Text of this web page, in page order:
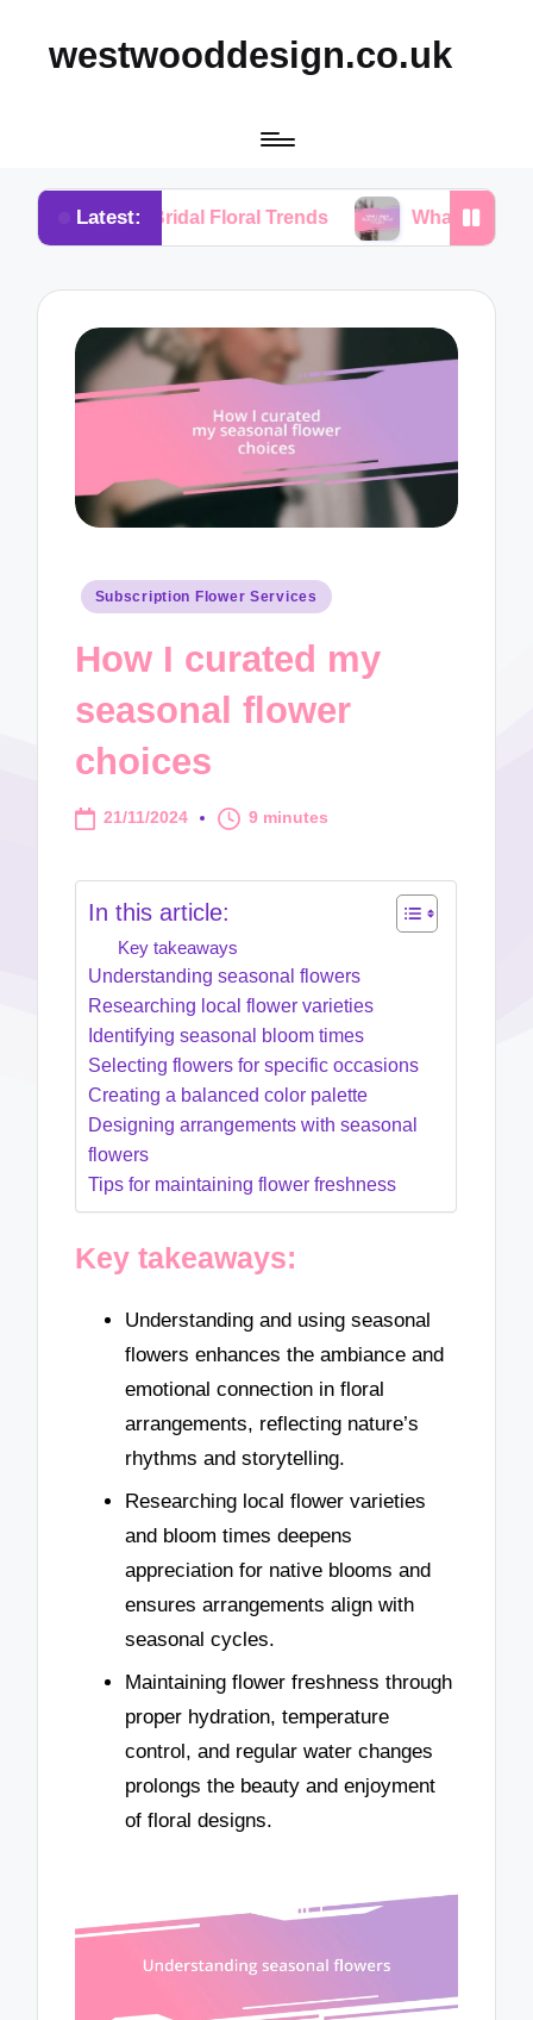
westwooddesign.co.uk
Latest:
Bridal Floral Trends What I Found Essential in
Posted
Subscription Flower Services
How I curated my
seasonal flower
choices
21/11/2024 9 minutes
In this article:
Key takeaways
Understanding seasonal flowers
Researching local flower varieties
Identifying seasonal bloom times
Selecting flowers for specific occasions
Creating a balanced color palette
Designing arrangements with seasonal
flowers
Tips for maintaining flower freshness
Key takeaways:
Understanding and using seasonal
flowers enhances the ambiance and
emotional connection in floral
arrangements, reflecting nature’s
rhythms and storytelling.
Researching local flower varieties
and bloom times deepens
appreciation for native blooms and
ensures arrangements align with
seasonal cycles.
Maintaining flower freshness through
proper hydration, temperature
control, and regular water changes
prolongs the beauty and enjoyment
of floral designs.